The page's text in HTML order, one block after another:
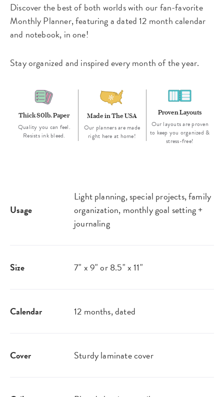
Discover the best of both worlds with our fan-favorite
Monthly Planner, featuring a dated 12 month calendar
and notebook, in one!
Stay organized and inspired every month of the year.
Thick 80lb. Paper
Quality you can feel.
Resists ink bleed.
Made in The USA
Our planners are made
right here at home!
Proven Layouts
Our layouts are proven
to keep you organized &
stress-free!
Usage
Light planning, special projects, family
organization, monthly goal setting +
journaling
Size 7" x 9" or 8.5" x 11"
Calendar 12 months, dated
Cover Sturdy laminate cover